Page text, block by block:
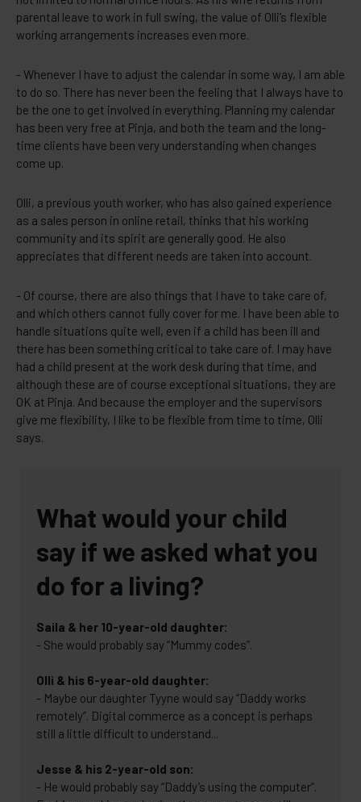
parental leave to work in full swing, the value of Olli’s flexible
working arrangements increases even more.
- Whenever I have to adjust the calendar in some way, I am able
to do so. There has never been the feeling that I always have to
be the one to get involved in everything. Planning my calendar
has been very free at Pinja, and both the team and the long-
time clients have been very understanding when changes
come up.
Olli, a previous youth worker, who has also gained experience
as a sales person in online retail, thinks that his working
community and its spirit are generally good. He also
appreciates that different needs are taken into account.
- Of course, there are also things that I have to take care of,
and which others cannot fully cover for me. I have been able to
handle situations quite well, even if a child has been ill and
there has been something critical to take care of. I may have
had a child present at the work desk during that time, and
although these are of course exceptional situations, they are
OK at Pinja. And because the employer and the supervisors
give me flexibility, I like to be flexible from time to time, Olli
says.
What would your child
say if we asked what you
do for a living?
Saila & her 10-year-old daughter:
- She would probably say “Mummy codes”.
Olli & his 6-year-old daughter:
- Maybe our daughter Tyyne would say “Daddy works
remotely”. Digital commerce as a concept is perhaps
still a little difficult to understand...
Jesse & his 2-year-old son:
- He would probably say “Daddy’s using the computer”.